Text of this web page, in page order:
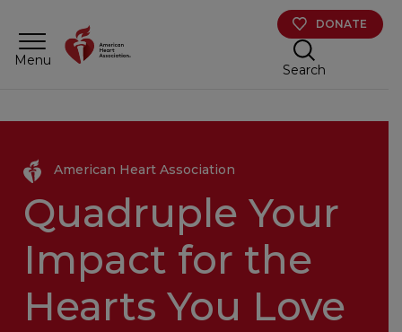
Menu
DONATE
Search
American Heart Association
Quadruple Your
Impact for the
Hearts You Love